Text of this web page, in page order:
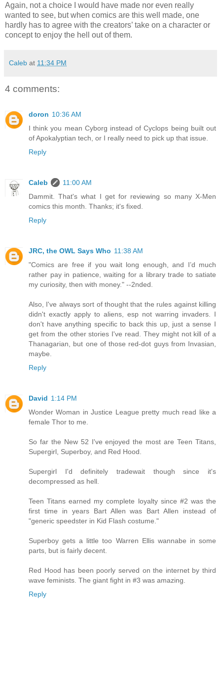
Again, not a choice I would have made nor even really
wanted to see, but when comics are this well made, one
hardly has to agree with the creators’ take on a character or
concept to enjoy the hell out of them.
Caleb at 11:34 PM
4 comments:
doron 10:36 AM
I think you mean Cyborg instead of Cyclops being built out
of Apokalyptian tech, or I really need to pick up that issue.
Reply
Caleb
11:00 AM
Dammit. That's what I get for reviewing so many X-Men
comics this month. Thanks; it's fixed.
Reply
JRC, the OWL Says Who 11:38 AM
"Comics are free if you wait long enough, and I’d much
rather pay in patience, waiting for a library trade to satiate
my curiosity, then with money." --2nded.
Also, I've always sort of thought that the rules against killing
didn't exactly apply to aliens, esp not warring invaders. I
don't have anything specific to back this up, just a sense I
get from the other stories I've read. They might not kill of a
Thanagarian, but one of those red-dot guys from Invasian,
maybe.
Reply
David 1:14 PM
Wonder Woman in Justice League pretty much read like a
female Thor to me.
So far the New 52 I've enjoyed the most are Teen Titans,
Supergirl, Superboy, and Red Hood.
Supergirl I'd definitely tradewait though since it's
decompressed as hell.
Teen Titans earned my complete loyalty since #2 was the
first time in years Bart Allen was Bart Allen instead of
"generic speedster in Kid Flash costume."
Superboy gets a little too Warren Ellis wannabe in some
parts, but is fairly decent.
Red Hood has been poorly served on the internet by third
wave feminists. The giant fight in #3 was amazing.
Reply